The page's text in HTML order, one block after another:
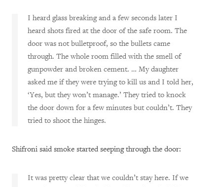
I heard glass breaking and a few seconds later I
heard shots fired at the door of the safe room. The
door was not bulletproof, so the bullets came
through. The whole room filled with the smell of
gunpowder and broken cement. … My daughter
asked me if they were trying to kill us and I told her,
‘Yes, but they won’t manage.’ They tried to knock
the door down for a few minutes but couldn’t. They
tried to shoot the hinges.
Shifroni said smoke started seeping through the door:
It was pretty clear that we couldn’t stay here. If we